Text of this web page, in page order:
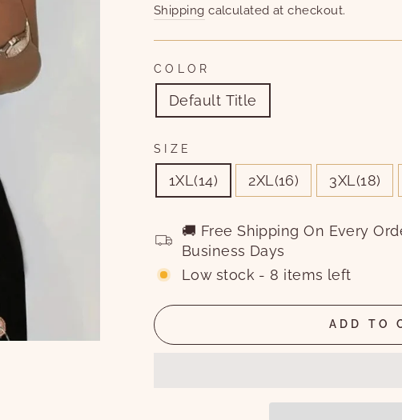
price
price
Shipping calculated at checkout.
COLOR
Default Title
SIZE
1XL(14) 2XL(16) 3XL(18)
🚚 Free Shipping On Every
Business Days
Low stock - 8 items left
ADD TO